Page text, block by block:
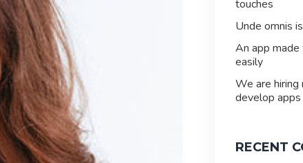
touches
Unde omnis
An app made
easily
We are
develop apps
RECENT